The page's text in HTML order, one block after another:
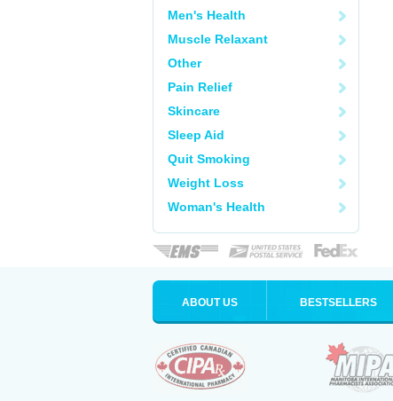
Men's Health
Muscle Relaxant
Other
Pain Relief
Skincare
Sleep Aid
Quit Smoking
Weight Loss
Woman's Health
ABOUT US BESTSELLERS